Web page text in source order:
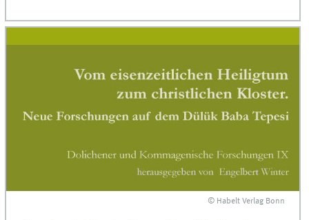
© Habelt Verlag Bonn